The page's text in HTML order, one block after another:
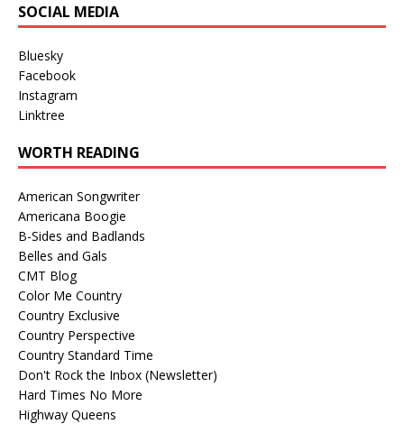
SOCIAL MEDIA
Bluesky
Facebook
Instagram
Linktree
WORTH READING
American Songwriter
Americana Boogie
B-Sides and Badlands
Belles and Gals
CMT Blog
Color Me Country
Country Exclusive
Country Perspective
Country Standard Time
Don't Rock the Inbox (Newsletter)
Hard Times No More
Highway Queens